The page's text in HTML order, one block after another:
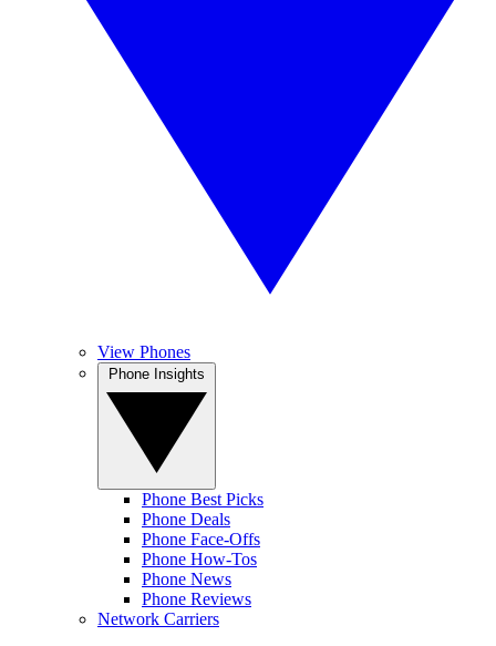
View Phones
Phone Best Picks
Phone Deals
Phone Face-Offs
Phone How-Tos
Phone News
Phone Reviews
Network Carriers